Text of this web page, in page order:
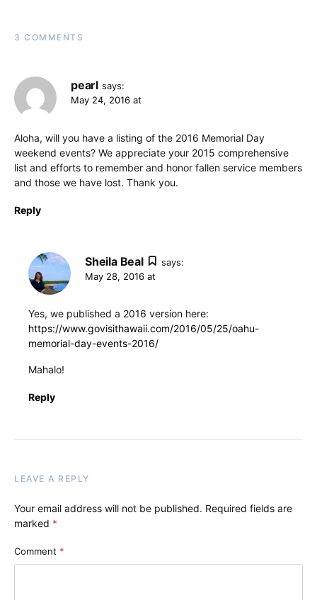
3 COMMENTS
pearl says:
May 24, 2016 at
Aloha, will you have a listing of the 2016 Memorial Day
weekend events? We appreciate your 2015 comprehensive
list and efforts to remember and honor fallen service members
and those we have lost. Thank you.
Reply
Sheila Beal
says:
May 28, 2016 at
Yes, we published a 2016 version here:
https://www.govisithawaii.com/2016/05/25/oahu-
memorial-day-events-2016/
Mahalo!
Reply
LEAVE A REPLY
Your email address will not be published. Required fields are
marked *
Comment *